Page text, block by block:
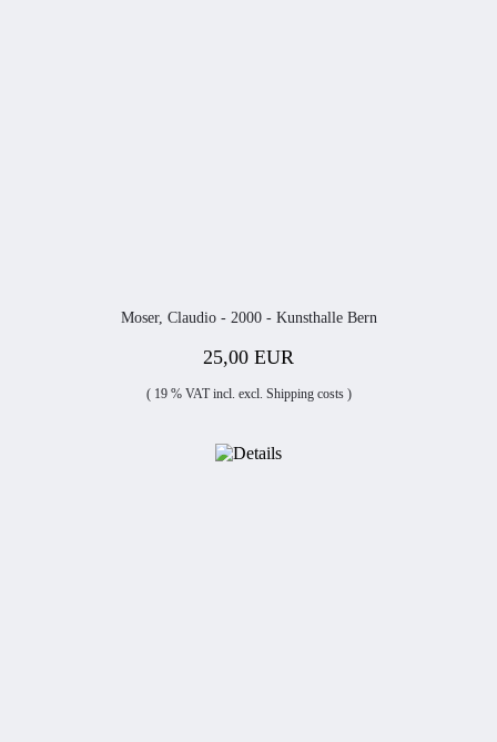
Moser, Claudio - 2000 - Kunsthalle Bern
25,00 EUR
( 19 % VAT incl. excl. Shipping costs)